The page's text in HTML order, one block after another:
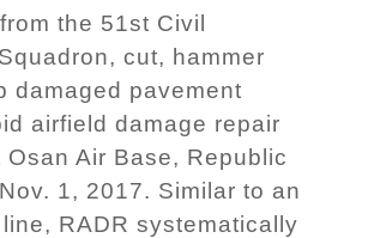
the 51st Civil
cut, hammer
damaged pavement
airfield damage repair
Air Base, Republic
1, 2017. Similar to an
RADR systematically